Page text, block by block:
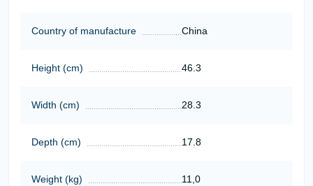
Country of manufacture China
Height (cm) 46.3
Width (cm) 28.3
Depth (cm) 17.8
Weight (kg) 11,0